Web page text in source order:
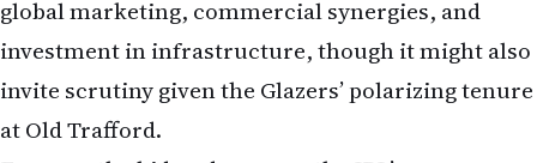
investment in infrastructure, though it might also
invite scrutiny given the Glazers’ polarizing tenure
at Old Trafford.
For now, the bid underscores the IPL’s